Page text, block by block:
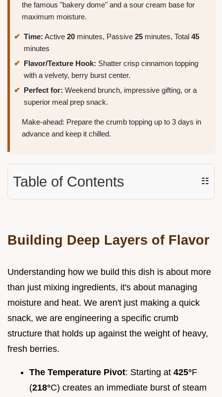
the famous "bakery dome" and a sour cream base for
maximum moisture.
Time: Active 20 minutes, Passive 25 minutes, Total 45
minutes
Flavor/Texture Hook: Shatter crisp cinnamon topping
with a velvety, berry burst center.
Perfect for: Weekend brunch, impressive gifting, or a
superior meal prep snack.
Make-ahead: Prepare the crumb topping up to 3 days in
advance and keep it chilled.
Table of Contents ☷
Building Deep Layers of Flavor
Understanding how we build this dish is about more
than just mixing ingredients, it's about managing
moisture and heat. We aren't just making a quick
snack, we are engineering a specific crumb
structure that holds up against the weight of heavy,
fresh berries.
The Temperature Pivot: Starting at 425°F
(218°C) creates an immediate burst of steam